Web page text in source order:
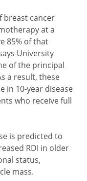
breast cancer
at a
85% of that
University
of the principal
a result, these
in 10-year disease
who receive full
is predicted to
RDI in older
status,
mass.